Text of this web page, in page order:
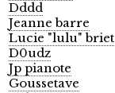
Dddd
Jeanne barre
Lucie "lulu" briet
D0udz
Jp pianote
Goussetave